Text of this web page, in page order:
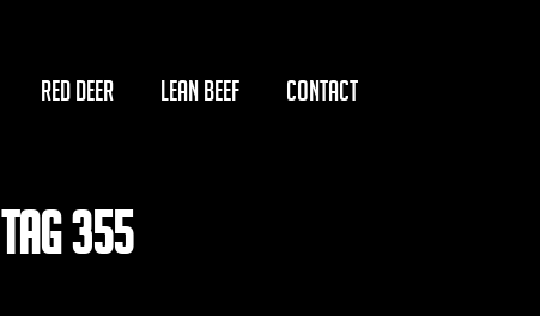
RED DEER LEAN BEEF CONTACT
355